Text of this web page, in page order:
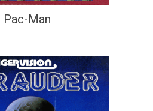
Pac-Man